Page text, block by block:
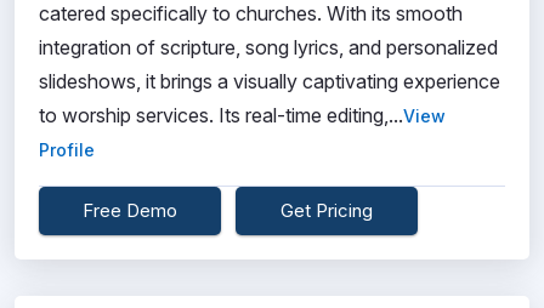
catered specifically to churches. With its smooth
integration of scripture, song lyrics, and personalized
slideshows, it brings a visually captivating experience
to worship services. Its real-time editing,...View
Profile
Free Demo Get Pricing